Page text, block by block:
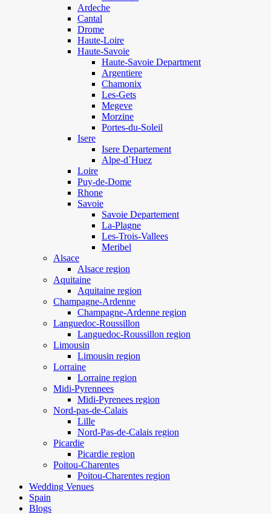
Ardeche
Cantal
Drome
Haute-Loire
Haute-Savoie
Haute-Savoie Department
Argentiere
Chamonix
Les-Gets
Megeve
Morzine
Portes-du-Soleil
Isere
Isere Departement
Alpe-d`Huez
Loire
Puy-de-Dome
Rhone
Savoie
Savoie Departement
La-Plagne
Les-Trois-Vallees
Meribel
Alsace
Alsace region
Aquitaine
Aquitaine region
Champagne-Ardenne
Champagne-Ardenne region
Languedoc-Roussillon
Languedoc-Roussillon region
Limousin
Limousin region
Lorraine
Lorraine region
Midi-Pyrennees
Midi-Pyrenees region
Nord-pas-de-Calais
Lille
Nord-Pas-de-Calais region
Picardie
Picardie region
Poitou-Charentes
Poitou-Charentes region
Wedding Venues
Spain
Blogs